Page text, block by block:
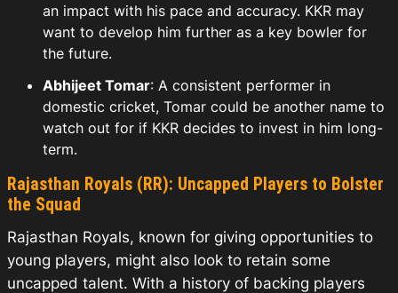
an impact with his pace and accuracy. KKR may
want to develop him further as a key bowler for
the future.
Abhijeet Tomar: A consistent performer in
domestic cricket, Tomar could be another name to
watch out for if KKR decides to invest in him long-
term.
Rajasthan Royals (RR): Uncapped Players to Bolster
the Squad
Rajasthan Royals, known for giving opportunities to
young players, might also look to retain some
uncapped talent. With a history of backing players